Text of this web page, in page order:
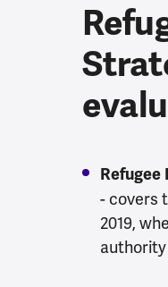
- covers
2019,
authority